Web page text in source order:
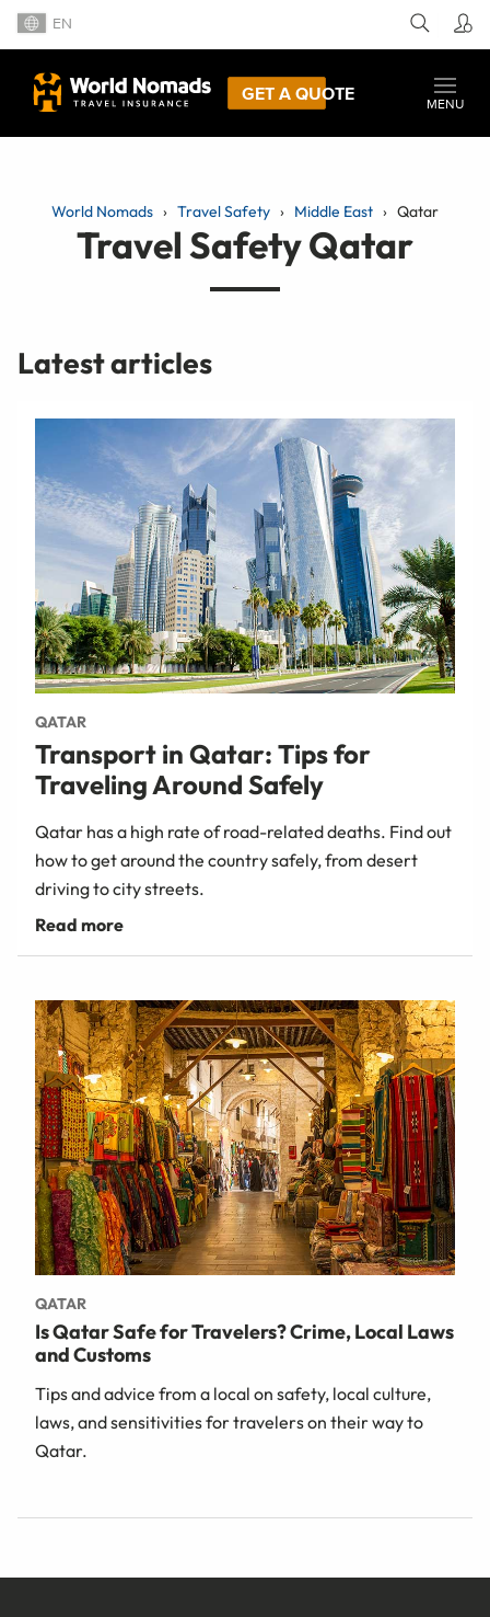
EN
GET A QUOTE
MENU
World Nomads Travel Safety Middle East Qatar
Travel Safety Qatar
Latest articles
QATAR
Transport in Qatar: Tips for
Traveling Around Safely
Qatar has a high rate of road-related deaths. Find out
how to get around the country safely, from desert
driving to city streets.
QATAR
Is Qatar Safe for Travelers? Crime, Local Laws
and Customs
Tips and advice from a local on safety, local culture,
laws, and sensitivities for travelers on their way to
Qatar.